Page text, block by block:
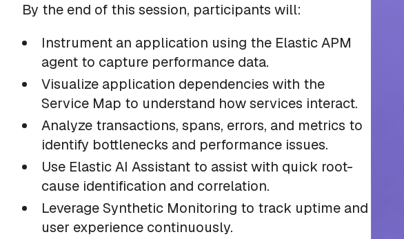
By the end of this session, participants will:
Instrument an application using the Elastic APM
agent to capture performance data.
Visualize application dependencies with the
Service Map to understand how services interact.
Analyze transactions, spans, errors, and metrics to
identify bottlenecks and performance issues.
Use Elastic AI Assistant to assist with quick root-
cause identification and correlation.
Leverage Synthetic Monitoring to track uptime and
user experience continuously.